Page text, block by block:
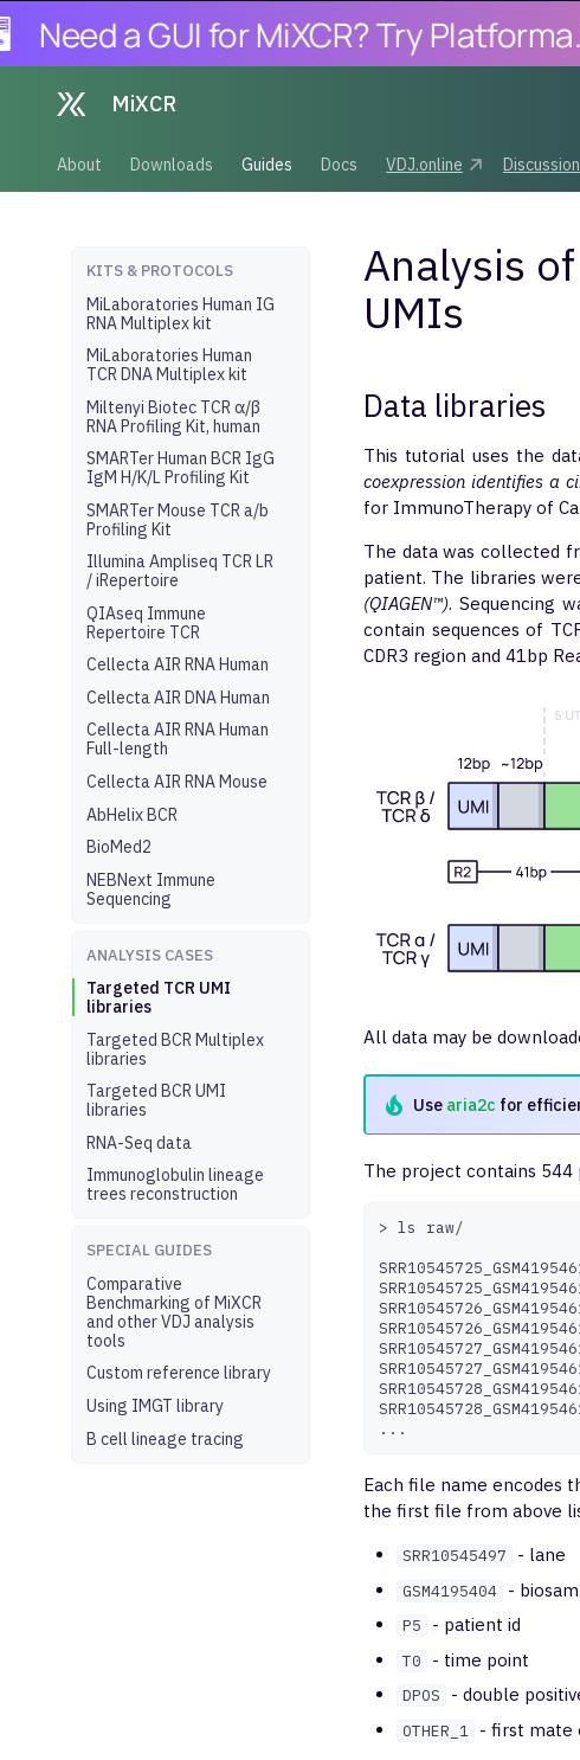
Need a GUI for MiXCR? Try
MiXCR
About Downloads Guides Docs VDJ.online
KITS & PROTOCOLS
MiLaboratories Human IG
RNA Multiplex kit
MiLaboratories Human
TCR DNA Multiplex kit
Miltenyi Biotec TCR α/β
RNA Profiling Kit, human
SMARTer Human BCR IgG
IgM H/K/L Profiling Kit
SMARTer Mouse TCR a/b
Profiling Kit
Illumina Ampliseq TCR LR
/ iRepertoire
QIAseq Immune
Repertoire TCR
Cellecta AIR RNA Human
Cellecta AIR DNA Human
Cellecta AIR RNA Human
Full-length
Cellecta AIR RNA Mouse
AbHelix BCR
BioMed2
NEBNext Immune
Sequencing
ANALYSIS CASES
Targeted TCR UMI
libraries
Targeted BCR Multiplex
libraries
Targeted BCR UMI
libraries
RNA-Seq data
Immunoglobulin lineage
trees reconstruction
SPECIAL GUIDES
Comparative
Benchmarking of MiXCR
and other VDJ analysis
tools
Custom reference library
Using IMGT library
B cell lineage tracing
Analysis
UMIs
Data libraries
This tutorial uses the
coexpression identifies a
for ImmunoTherapy of
The data was collected
patient. The libraries
(QIAGEN™). Sequencing
contain sequences of
CDR3 region and 41bp
All data may be
Use aria2c for
The project contains 544
> ls
raw/
Each file name encodes
the first file from above
SRR10545497 - lane
GSM4195404 -
P5 - patient id
T0 - time point
DPOS - double
OTHER_1 - first mate